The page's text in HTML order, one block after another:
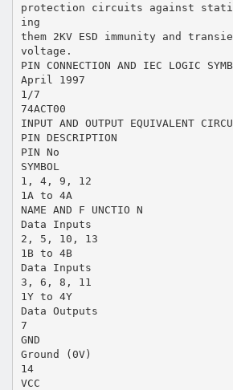
protection circuits against
ing
them 2KV ESD immunity and
voltage.
PIN CONNECTION AND IEC LOGIC
April 1997
1/7
74ACT00
INPUT AND OUTPUT EQUIVALENT
PIN DESCRIPTION
PIN No
SYMBOL
1, 4, 9, 12
1A to 4A
NAME AND F UNCTIO N
Data Inputs
2, 5, 10, 13
1B to 4B
Data Inputs
3, 6, 8, 11
1Y to 4Y
Data Outputs
7
GND
Ground (0V)
14
VCC